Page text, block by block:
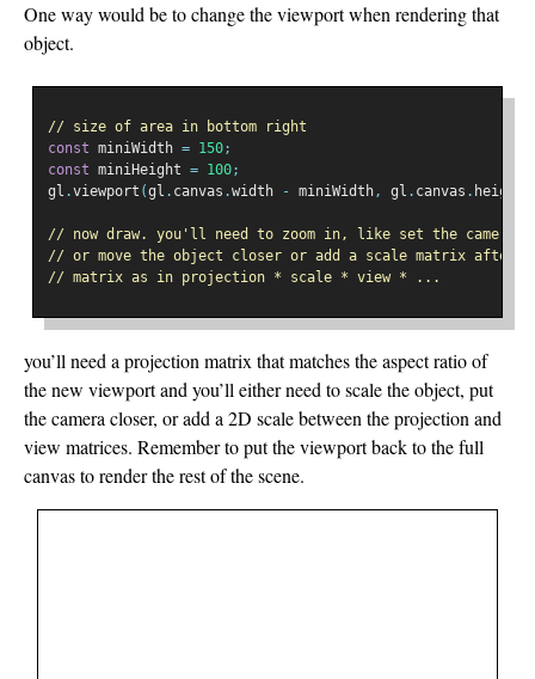
One way would be to change the viewport when rendering that
object.
// size of area in bottom right
const miniWidth = 150;
const miniHeight = 100;
gl .viewport (gl . canvas .width - miniWidth, gl . canvas . height
// now draw. you'll need to zoom in, like set the camera
// or move the object closer or add a scale matrix after
// matrix as in projection * scale * view * ...
you’ll need a projection matrix that matches the aspect ratio of
the new viewport and you’ll either need to scale the object, put
the camera closer, or add a 2D scale between the projection and
view matrices. Remember to put the viewport back to the full
canvas to render the rest of the scene.